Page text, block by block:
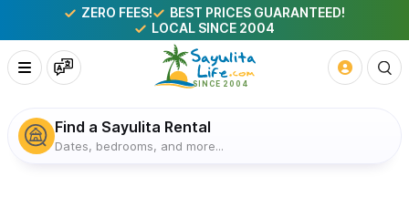
ZERO FEES!
BEST PRICES GUARANTEED!
LOCAL SINCE 2004
Find a Sayulita Rental
Dates, bedrooms, and more...